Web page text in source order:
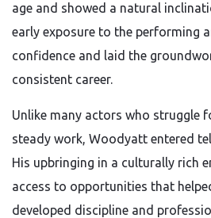
age and showed a natural
early exposure to the performing
confidence and laid the
consistent career.
Unlike many actors who struggle
steady work, Woodyatt entered
His upbringing in a culturally rich
access to opportunities that
developed discipline and